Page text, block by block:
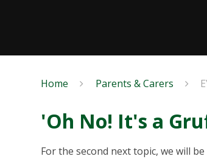
Home Parents & Carers
'Oh No! It's a
For the second next topic, we will